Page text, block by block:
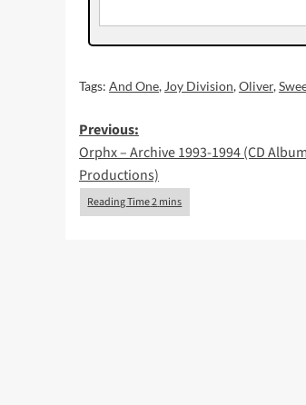
Tags: And One, Joy Division,Oliver,
Post
navigation
Previous:
Orphx – Archive 1993-1994 (CD
Productions)